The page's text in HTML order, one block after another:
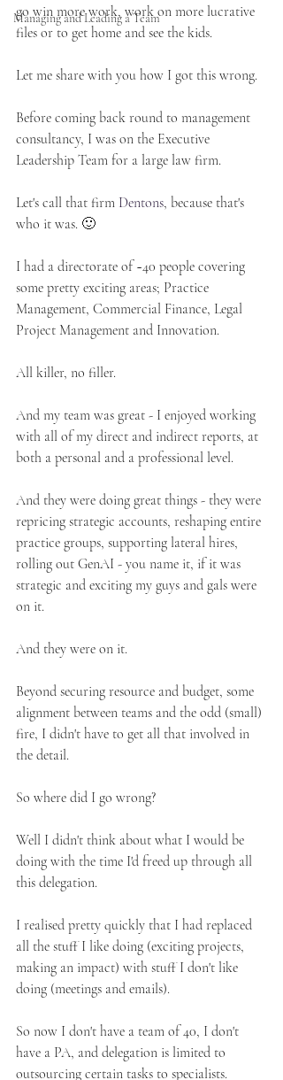
Managing and Leading a Team
go win more work, work on more lucrative
files or to get home and see the kids.
Let me share with you how I got this wrong.
Before coming back round to management
consultancy, I was on the Executive
Leadership Team for a large law firm.
Let's call that firm Dentons, because that's
who it was. 🙂
I had a directorate of ~40 people covering
some pretty exciting areas; Practice
Management, Commercial Finance, Legal
Project Management and Innovation.
All killer, no filler.
And my team was great - I enjoyed working
with all of my direct and indirect reports, at
both a personal and a professional level.
And they were doing great things - they were
repricing strategic accounts, reshaping entire
practice groups, supporting lateral hires,
rolling out GenAI - you name it, if it was
strategic and exciting my guys and gals were
on it.
And they were on it.
Beyond securing resource and budget, some
alignment between teams and the odd (small)
fire, I didn't have to get all that involved in
the detail.
So where did I go wrong?
Well I didn't think about what I would be
doing with the time I'd freed up through all
this delegation.
I realised pretty quickly that I had replaced
all the stuff I like doing (exciting projects,
making an impact) with stuff I don't like
doing (meetings and emails).
So now I don't have a team of 40, I don't
have a PA, and delegation is limited to
outsourcing certain tasks to specialists.